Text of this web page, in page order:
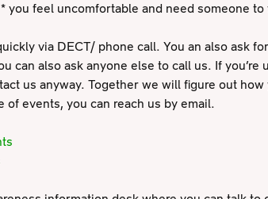
you feel uncomfortable and need someone to
via DECT/ phone call. You an also ask
can also ask anyone else to call us. If you’re
us anyway. Together we will figure out how
events, you can reach us by email.